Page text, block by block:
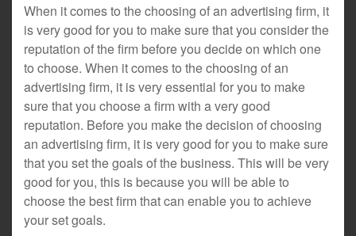
When it comes to the choosing of an advertising firm, it
is very good for you to make sure that you consider the
reputation of the firm before you decide on which one
to choose. When it comes to the choosing of an
advertising firm, it is very essential for you to make
sure that you choose a firm with a very good
reputation. Before you make the decision of choosing
an advertising firm, it is very good for you to make sure
that you set the goals of the business. This will be very
good for you, this is because you will be able to
choose the best firm that can enable you to achieve
your set goals.